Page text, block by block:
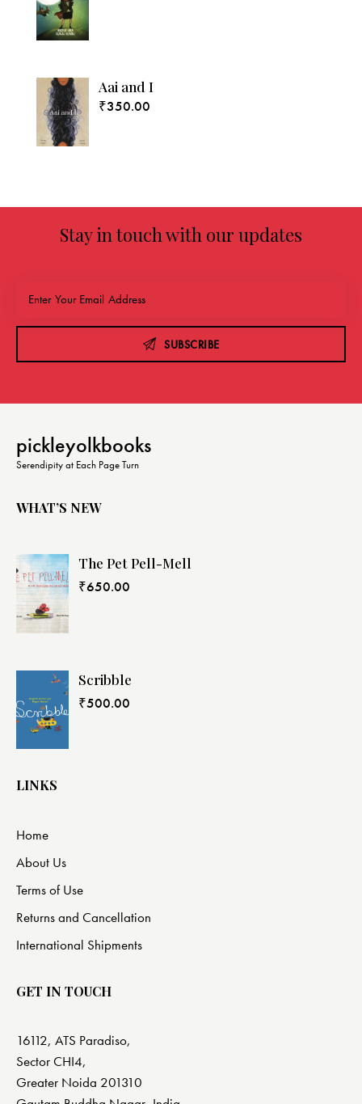
Aai and I
₹350.00
Stay in touch with our updates
SUBSCRIBE
pickleyolkbooks
Serendipity at Each Page Turn
WHAT’S NEW
The Pet Pell-Mell
₹650.00
Scribble
₹500.00
LINKS
Home
About Us
Terms of Use
Returns and Cancellation
International Shipments
GET IN TOUCH
16112, ATS Paradiso,
Sector CHI4,
Greater Noida 201310